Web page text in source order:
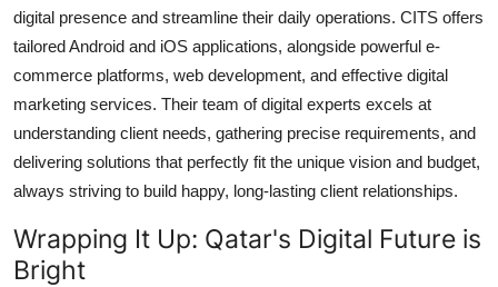
digital presence and streamline their daily operations. CITS offers
tailored Android and iOS applications, alongside powerful e-
commerce platforms, web development, and effective digital
marketing services. Their team of digital experts excels at
understanding client needs, gathering precise requirements, and
delivering solutions that perfectly fit the unique vision and budget,
always striving to build happy, long-lasting client relationships.
Wrapping It Up: Qatar's Digital Future is
Bright